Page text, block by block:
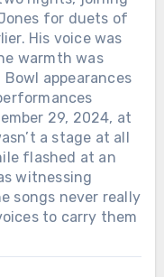
for duets of
His voice was
warmth was
appearances
29, 2024, at
a stage at all
flashed at an
witnessing
songs never really
to carry them